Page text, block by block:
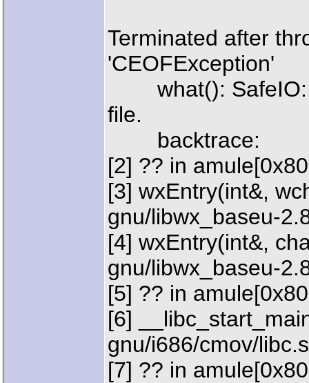
Terminated after
'CEOFException'
what():
file.
backtrace:
[2] ?? in
[3] wxEntry(int&,
gnu/libwx_baseu-
[4] wxEntry(int&,
gnu/libwx_baseu-
[5] ?? in
[6]
gnu/i686/cmov/
[7] ?? in